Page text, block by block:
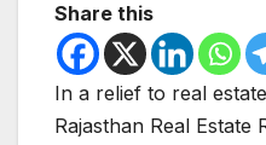
Share this
In a relief to real
Rajasthan Real